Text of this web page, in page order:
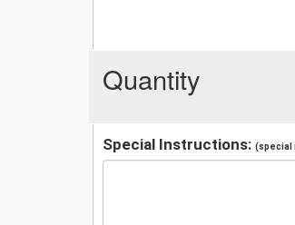
Quantity
Special Instructions: (special